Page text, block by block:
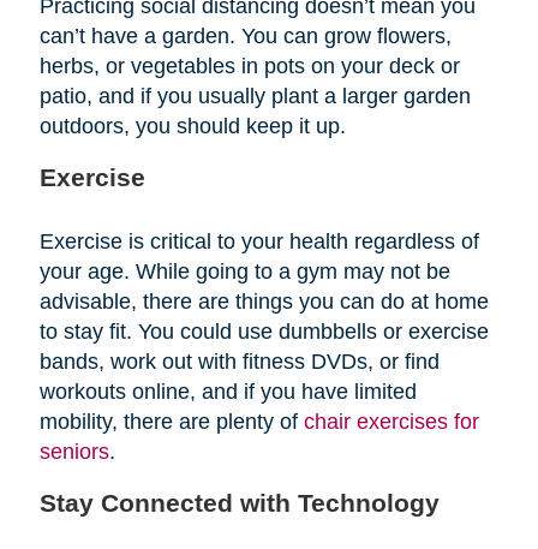
Practicing social distancing doesn’t mean you
can’t have a garden. You can grow flowers,
herbs, or vegetables in pots on your deck or
patio, and if you usually plant a larger garden
outdoors, you should keep it up.
Exercise
Exercise is critical to your health regardless of
your age. While going to a gym may not be
advisable, there are things you can do at home
to stay fit. You could use dumbbells or exercise
bands, work out with fitness DVDs, or find
workouts online, and if you have limited
mobility, there are plenty of chair exercises for
seniors.
Stay Connected with Technology